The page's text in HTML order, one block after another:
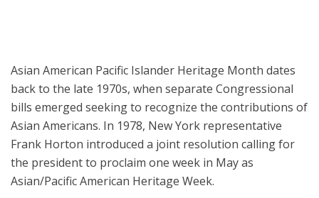
Asian American Pacific Islander Heritage Month dates
back to the late 1970s, when separate Congressional
bills emerged seeking to recognize the contributions of
Asian Americans. In 1978, New York representative
Frank Horton introduced a joint resolution calling for
the president to proclaim one week in May as
Asian/Pacific American Heritage Week.